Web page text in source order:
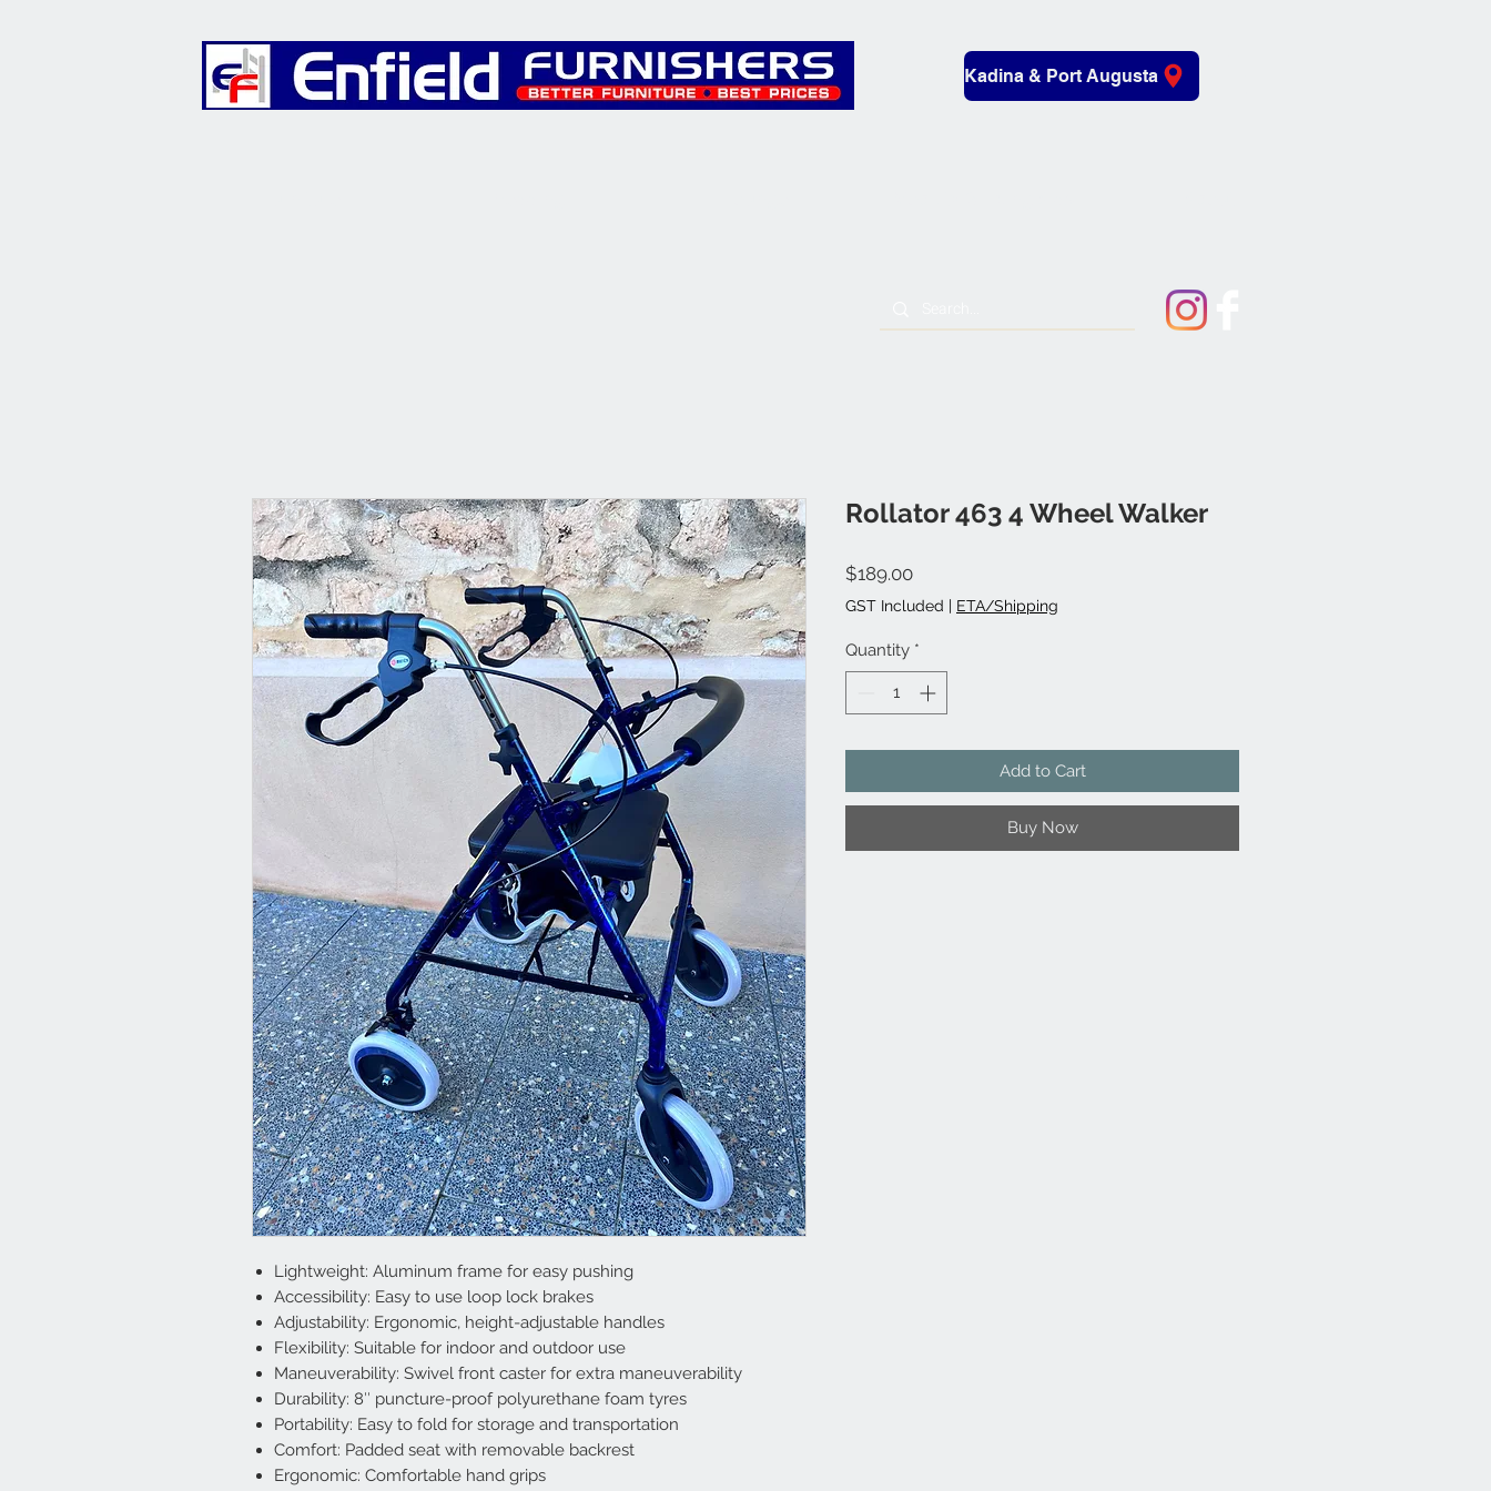
Kadina & Port Augusta
Lightweight: Aluminum frame for easy pushing
Accessibility: Easy to use loop lock brakes
Adjustability: Ergonomic, height-adjustable handles
Flexibility: Suitable for indoor and outdoor use
Maneuverability: Swivel front caster for extra maneuverability
Durability: 8″ puncture-proof polyurethane foam tyres
Portability: Easy to fold for storage and transportation
Comfort: Padded seat with removable backrest
Ergonomic: Comfortable hand grips
Rollator 463 4 Wheel Walker
$189.00Price
GST Included | ETA/Shipping
Quantity *
Add to Cart
Buy Now